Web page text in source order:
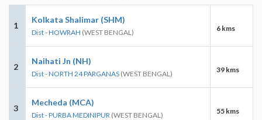
1
Kolkata Shalimar (SHM)
Dist - HOWRAH (WEST BENGAL) 6 kms
2
Naihati Jn (NH)
Dist - NORTH 24 PARGANAS (WEST BENGAL) 39 kms
3
Mecheda (MCA)
Dist - PURBA MEDINIPUR (WEST BENGAL) 55 kms